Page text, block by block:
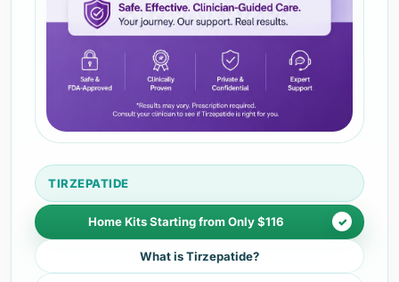
TIRZEPATIDE
Home Kits Starting from Only $116
What is Tirzepatide?